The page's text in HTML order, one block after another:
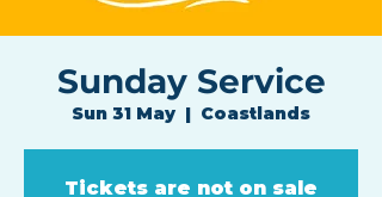
Sunday Service
Sun 31 May
  |
Coastlands
Tickets are not on sale